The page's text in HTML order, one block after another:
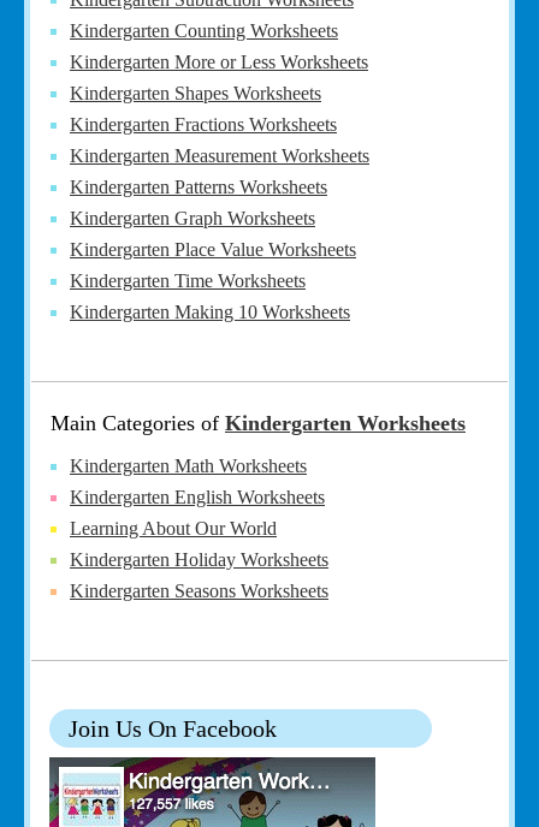
Kindergarten Counting Worksheets
Kindergarten More or Less Worksheets
Kindergarten Shapes Worksheets
Kindergarten Fractions Worksheets
Kindergarten Measurement Worksheets
Kindergarten Patterns Worksheets
Kindergarten Graph Worksheets
Kindergarten Place Value Worksheets
Kindergarten Time Worksheets
Kindergarten Making 10 Worksheets
Main Categories of Kindergarten Worksheets
Kindergarten Math Worksheets
Kindergarten English Worksheets
Learning About Our World
Kindergarten Holiday Worksheets
Kindergarten Seasons Worksheets
Join Us On Facebook